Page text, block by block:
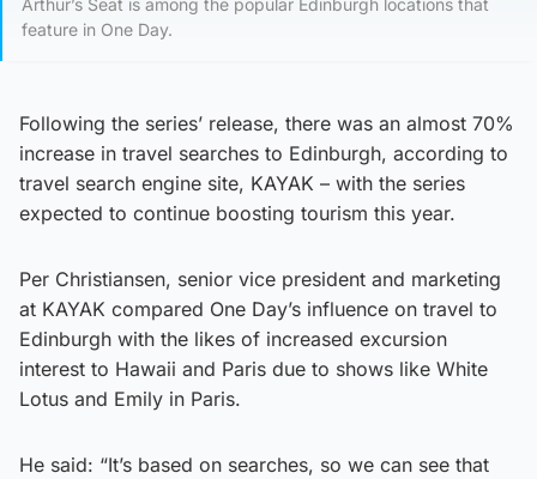
Arthur’s Seat is among the popular Edinburgh locations that
feature in One Day.
Following the series’ release, there was an almost 70%
increase in travel searches to Edinburgh, according to
travel search engine site, KAYAK – with the series
expected to continue boosting tourism this year.
Per Christiansen, senior vice president and marketing
at KAYAK compared One Day’s influence on travel to
Edinburgh with the likes of increased excursion
interest to Hawaii and Paris due to shows like White
Lotus and Emily in Paris.
He said: “It’s based on searches, so we can see that